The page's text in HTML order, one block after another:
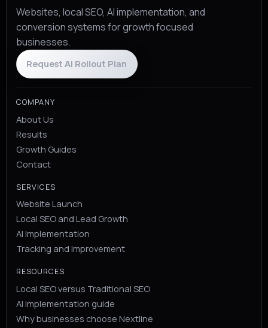
Websites, local SEO, AI implementation, and
conversion systems for growth focused
businesses.
Request AI Rollout Plan
COMPANY
About Us
Results
Growth Guides
Contact
SERVICES
Website Launch
Local SEO and Lead Growth
AI Implementation
Tracking and Improvement
RESOURCES
Local SEO versus Traditional SEO
AI implementation guide
Why businesses choose Nextline